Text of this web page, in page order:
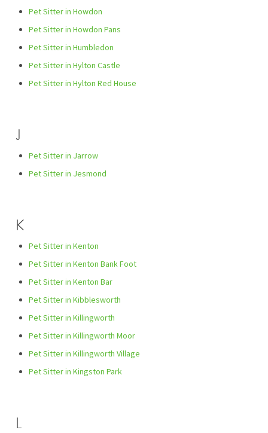
Pet Sitter in Howdon
Pet Sitter in Howdon Pans
Pet Sitter in Humbledon
Pet Sitter in Hylton Castle
Pet Sitter in Hylton Red House
J
Pet Sitter in Jarrow
Pet Sitter in Jesmond
K
Pet Sitter in Kenton
Pet Sitter in Kenton Bank Foot
Pet Sitter in Kenton Bar
Pet Sitter in Kibblesworth
Pet Sitter in Killingworth
Pet Sitter in Killingworth Moor
Pet Sitter in Killingworth Village
Pet Sitter in Kingston Park
L